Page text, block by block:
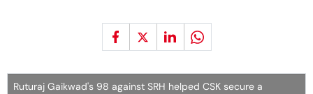
Ruturaj Gaikwad's 98 against SRH helped CSK secure a